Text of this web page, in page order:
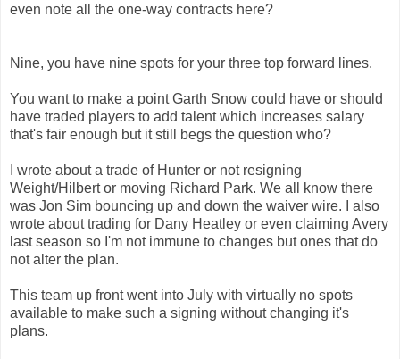
even note all the one-way contracts here?
Nine, you have nine spots for your three top forward lines.
You want to make a point Garth Snow could have or should
have traded players to add talent which increases salary
that's fair enough but it still begs the question who?
I wrote about a trade of Hunter or not resigning
Weight/Hilbert or moving Richard Park. We all know there
was Jon Sim bouncing up and down the waiver wire. I also
wrote about trading for Dany Heatley or even claiming Avery
last season so I'm not immune to changes but ones that do
not alter the plan.
This team up front went into July with virtually no spots
available to make such a signing without changing it's
plans.